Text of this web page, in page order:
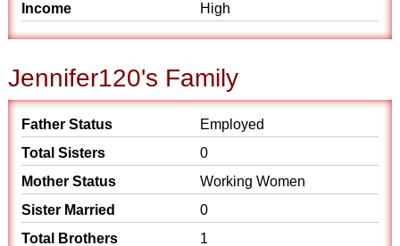
Income
High
Jennifer120's Family
Father Status
Employed
Total Sisters
0
Mother Status
Working Women
Sister Married
0
Total Brothers
1